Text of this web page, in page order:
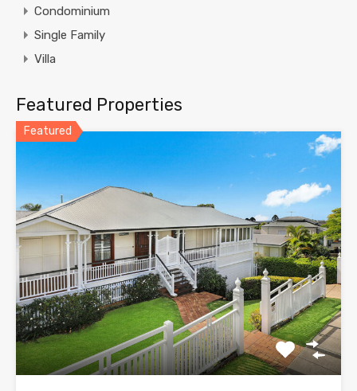
Condominium
Single Family
Villa
Featured Properties
Featured